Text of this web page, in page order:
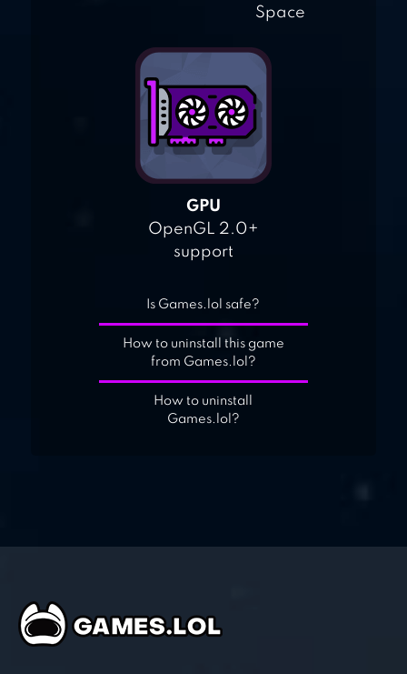
Space
GPU
OpenGL 2.0+
support
Is Games.lol safe?
How to uninstall this game
from Games.lol?
How to uninstall
Games.lol?